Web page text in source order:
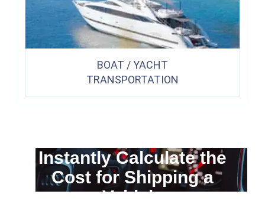
BOAT / YACHT
TRANSPORTATION
Instantly Calculate the
Cost for Shipping a
Vehicle